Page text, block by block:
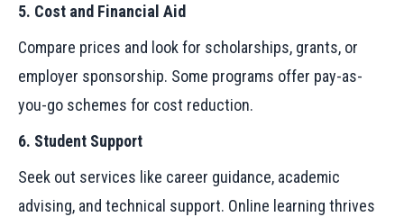
5. Cost and Financial Aid
Compare prices and look for scholarships, grants, or
employer sponsorship. Some programs offer pay-as-
you-go schemes for cost reduction.
6. Student Support
Seek out services like career guidance, academic
advising, and technical support. Online learning thrives